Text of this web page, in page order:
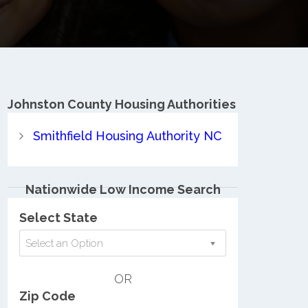
Johnston County Housing Authorities
Smithfield Housing Authority NC
Nationwide Low Income Search
Select State
Select an Option
OR
Zip Code